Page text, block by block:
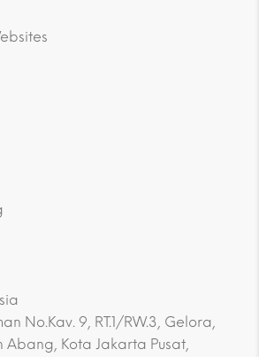
No.Kav. 9, RT.1/RW.3, Gelora,
Abang, Kota Jakarta Pusat,